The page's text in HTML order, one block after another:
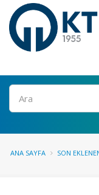
Ara
ANA SAYFA SON